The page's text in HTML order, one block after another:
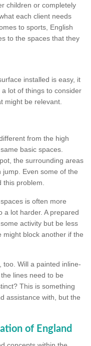
children or completely
each client needs
to sports, English
to the spaces that they
installed is easy, it
lot of things to consider
might be relevant.
from the high
basic spaces.
the surrounding areas
Even some of the
problem.
is often more
a lot harder. A prepared
activity but be less
might block another if the
too. Will a painted inline-
lines need to be
This is something
assistance with, but the
of England